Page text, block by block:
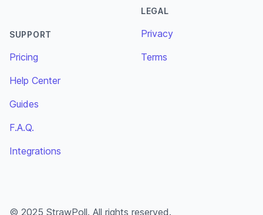
SUPPORT
Pricing
Help Center
Guides
F.A.Q.
Integrations
LEGAL
Privacy
Terms
© 2025 StrawPoll. All rights reserved.